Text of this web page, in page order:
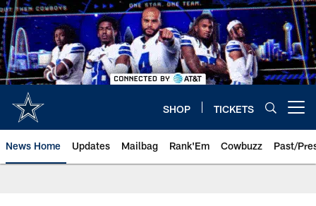
Skip
to
main
content
SHOP TICKETS
News Home Updates Mailbag Rank'Em Cowbuzz Past/